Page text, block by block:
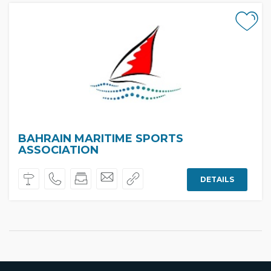
BAHRAIN MARITIME SPORTS
ASSOCIATION
DETAILS